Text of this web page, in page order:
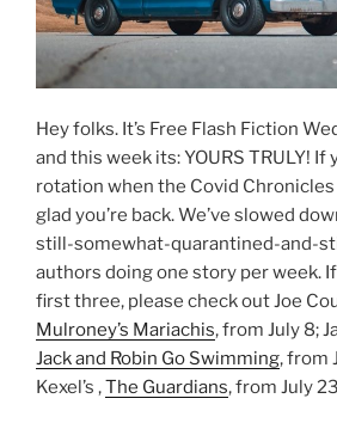
Hey folks. It’s Free Flash Fiction
and this week its: YOURS TRULY!
rotation when the Covid Chronicles
glad you’re back. We’ve slowed
still-somewhat-quarantined-and-
authors doing one story per week.
first three, please check out Joe
Mulroney’s Mariachis, from July 8;
Jack and Robin Go Swimming, from
Kexel’s ,The Guardians, from July